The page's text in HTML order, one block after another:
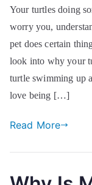
Your turtles doing
worry you,
pet does certain
look into why your
turtle swimming up
love being […]
Read More